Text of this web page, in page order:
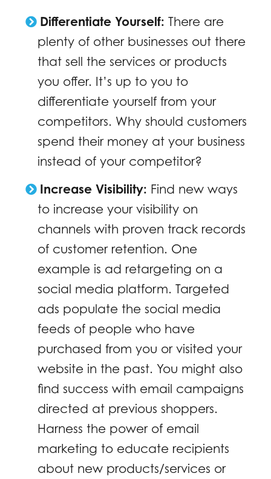
Differentiate Yourself: There are
plenty of other businesses out there
that sell the services or products
you offer. It’s up to you to
differentiate yourself from your
competitors. Why should customers
spend their money at your business
instead of your competitor?
Increase Visibility: Find new ways
to increase your visibility on
channels with proven track records
of customer retention. One
example is ad retargeting on a
social media platform. Targeted
ads populate the social media
feeds of people who have
purchased from you or visited your
website in the past. You might also
find success with email campaigns
directed at previous shoppers.
Harness the power of email
marketing to educate recipients
about new products/services or